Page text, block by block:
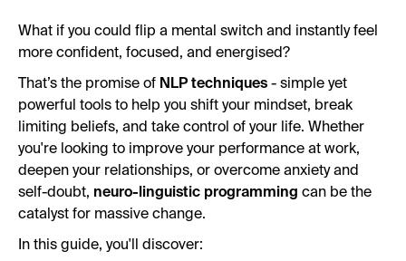
What if you could flip a mental switch and instantly feel
more confident, focused, and energised?
That’s the promise of NLP techniques - simple yet
powerful tools to help you shift your mindset, break
limiting beliefs, and take control of your life. Whether
you're looking to improve your performance at work,
deepen your relationships, or overcome anxiety and
self-doubt, neuro-linguistic programming can be the
catalyst for massive change.
In this guide, you'll discover: